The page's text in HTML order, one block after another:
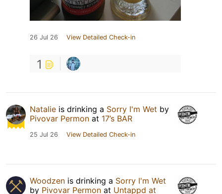
26 Jul 26 View Detailed Check-in
1
Natalie is drinking a Sorry I'm Wet by
Pivovar Permon at 17’s BAR
25 Jul 26 View Detailed Check-in
Woodzen is drinking a Sorry I'm Wet
by Pivovar Permon at Untappd at